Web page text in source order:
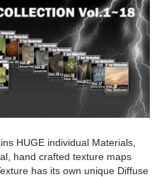
HUGE individual Materials,
hand crafted texture maps
has its own unique Diffuse